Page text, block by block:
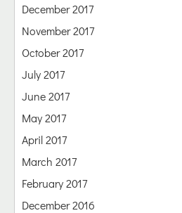
December 2017
November 2017
October 2017
July 2017
June 2017
May 2017
April 2017
March 2017
February 2017
December 2016